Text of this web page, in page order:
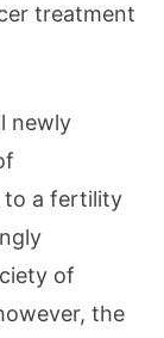
treatment
newly
to a fertility
of
the